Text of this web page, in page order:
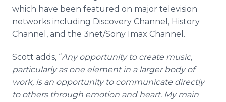
which have been featured on major television
networks including Discovery Channel, History
Channel, and the 3net/Sony Imax Channel.
Scott adds, “Any opportunity to create music,
particularly as one element in a larger body of
work, is an opportunity to communicate directly
to others through emotion and heart. My main